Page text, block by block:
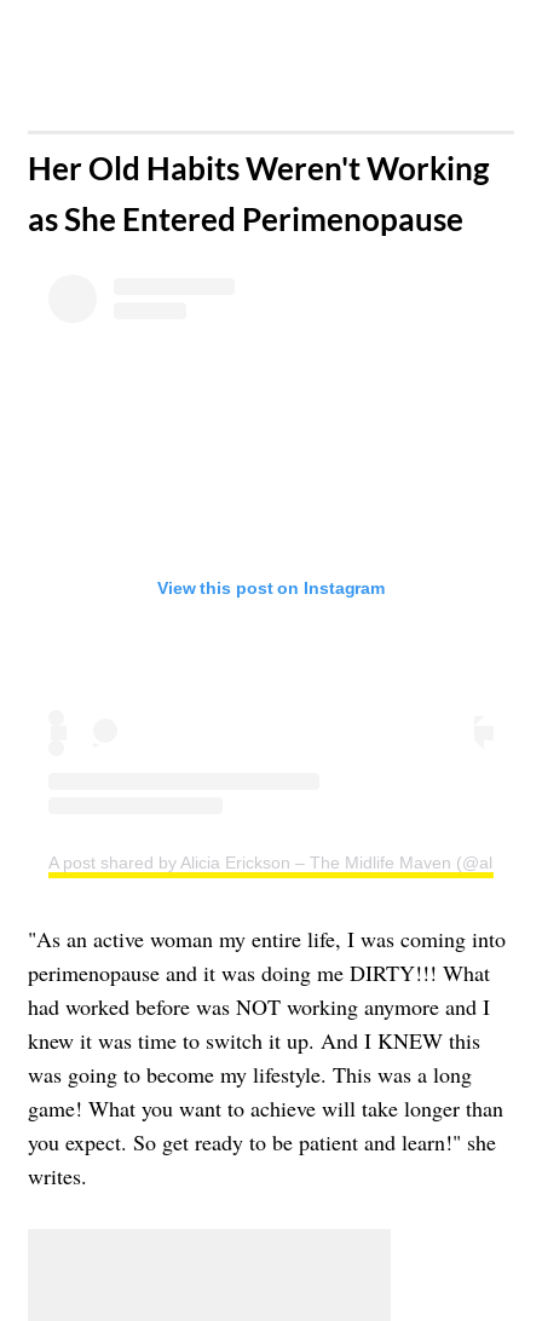
​Her Old Habits Weren't Working
as She Entered Perimenopause
View this post on Instagram
A post shared by Alicia Erickson – The Midlife Maven (@aliciae)
"As an active woman my entire life, I was coming into
perimenopause and it was doing me DIRTY!!! What
had worked before was NOT working anymore and I
knew it was time to switch it up. And I KNEW this
was going to become my lifestyle. This was a long
game! What you want to achieve will take longer than
you expect. So get ready to be patient and learn!" she
writes.